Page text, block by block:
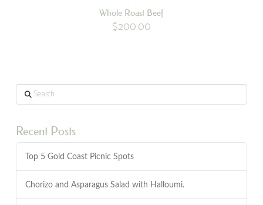
Whole Roast Beef
$200.00
Search
Recent Posts
Top 5 Gold Coast Picnic Spots
Chorizo and Asparagus Salad with Halloumi.